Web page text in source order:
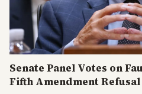
Senate Panel Votes on
Fifth Amendment Refusal